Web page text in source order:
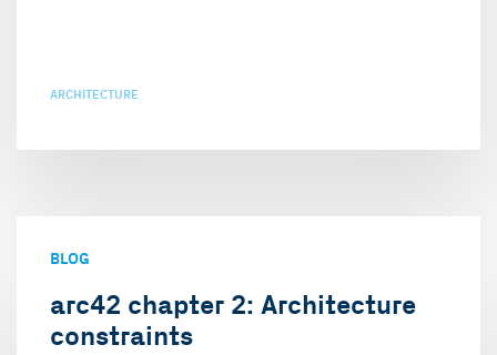
ARCHITECTURE
BLOG
arc42 chapter 2: Architecture
constraints